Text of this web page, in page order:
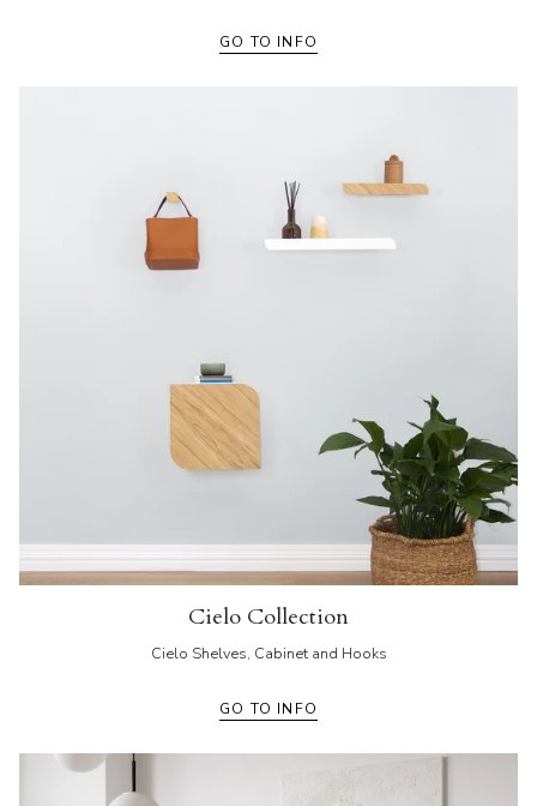
GO TO INFO
Cielo Collection
Cielo Shelves, Cabinet and Hooks
GO TO INFO